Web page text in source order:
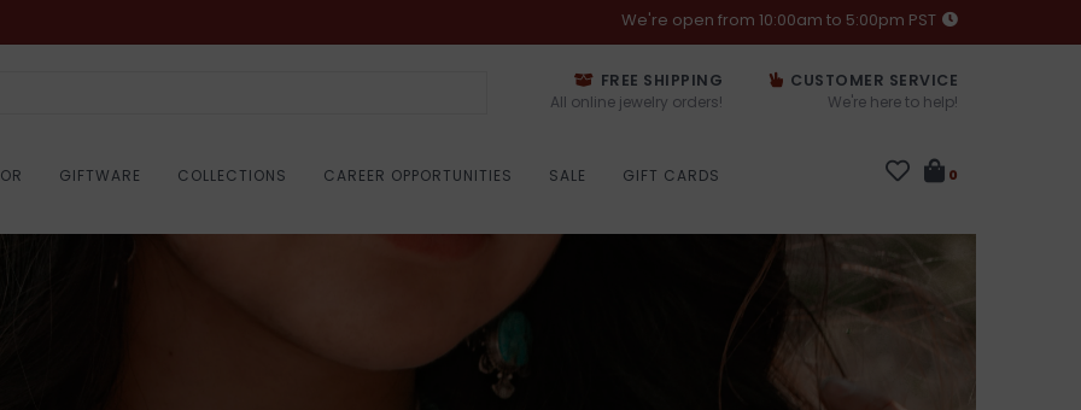
We're open from 10:00am to 5:00pm PST
FREE SHIPPING
All online jewelry orders!
CUSTOMER SERVICE
We're here to help!
GIFTWARE COLLECTIONS CAREER OPPORTUNITIES SALE GIFT CARDS 0